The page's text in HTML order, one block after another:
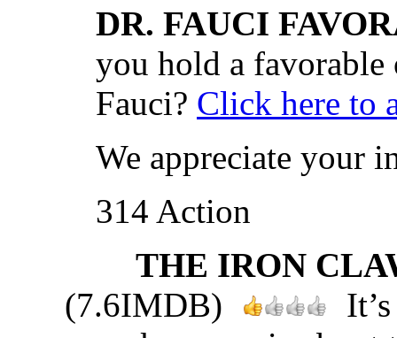
DR. FAUCI
you hold a
Fauci? Click here to
We appreciate your
314 Action
THE IRON
(7.6IMDB)